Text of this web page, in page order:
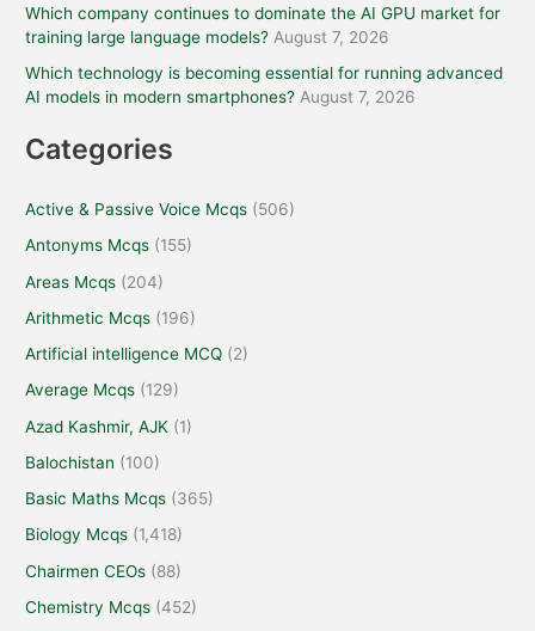
Which company continues to dominate the AI GPU market for
training large language models? August 7, 2026
Which technology is becoming essential for running advanced
AI models in modern smartphones? August 7, 2026
Categories
Active & Passive Voice Mcqs (506)
Antonyms Mcqs (155)
Areas Mcqs (204)
Arithmetic Mcqs (196)
Artificial intelligence MCQ (2)
Average Mcqs (129)
Azad Kashmir, AJK (1)
Balochistan (100)
Basic Maths Mcqs (365)
Biology Mcqs (1,418)
Chairmen CEOs (88)
Chemistry Mcqs (452)